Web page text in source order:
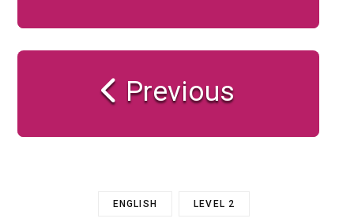
Previous
ENGLISH LEVEL 2